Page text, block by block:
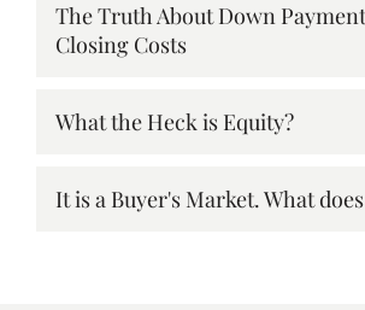
The Truth About Down
Closing Costs
What the Heck is Equity?
It is a Buyer's Market. What